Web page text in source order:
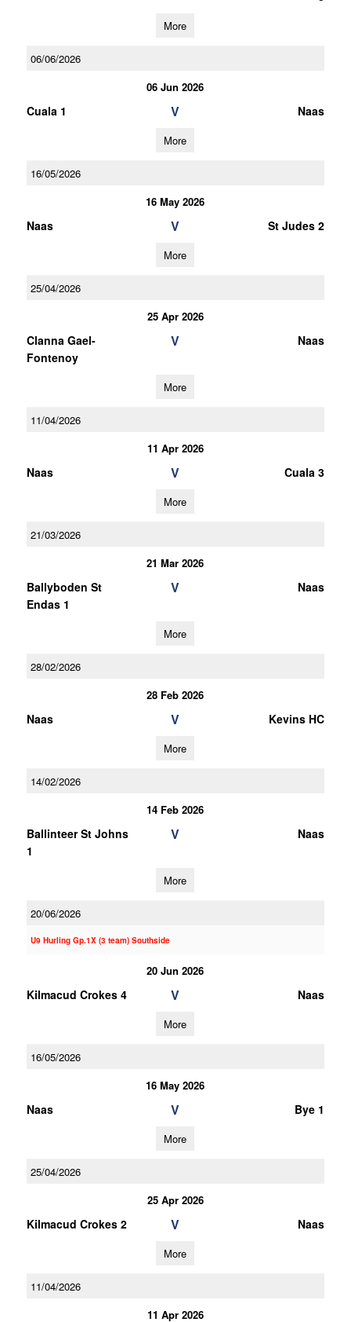
More
06/06/2026
06 Jun 2026
Cuala 1 V Naas
More
16/05/2026
16 May 2026
Naas V St Judes 2
More
25/04/2026
25 Apr 2026
Clanna Gael-
Fontenoy
V Naas
More
11/04/2026
11 Apr 2026
Naas V Cuala 3
More
21/03/2026
21 Mar 2026
Ballyboden St
Endas 1
V Naas
More
28/02/2026
28 Feb 2026
Naas V Kevins HC
More
14/02/2026
14 Feb 2026
Ballinteer St Johns
1
V Naas
More
20/06/2026
U9 Hurling Gp.1X (3 team) Southside
20 Jun 2026
Kilmacud Crokes 4 V Naas
More
16/05/2026
16 May 2026
Naas V Bye 1
More
25/04/2026
25 Apr 2026
Kilmacud Crokes 2 V Naas
More
11/04/2026
11 Apr 2026